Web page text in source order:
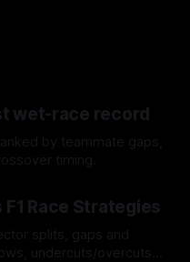
wet-race record
by teammate gaps,
timing.
Race Strategies
splits, gaps and
undercuts/overcuts